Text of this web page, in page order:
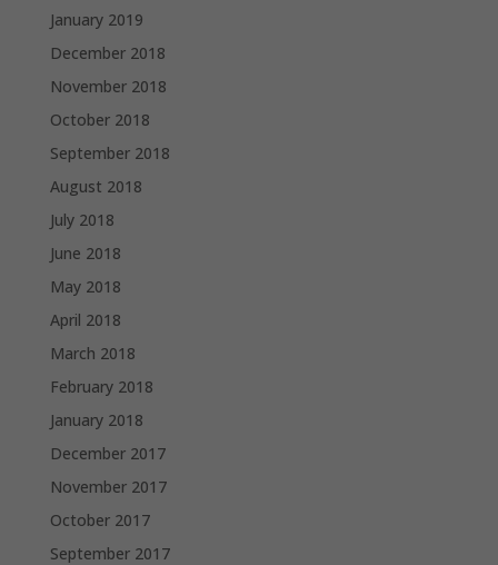
January 2019
December 2018
November 2018
October 2018
September 2018
August 2018
July 2018
June 2018
May 2018
April 2018
March 2018
February 2018
January 2018
December 2017
November 2017
October 2017
September 2017